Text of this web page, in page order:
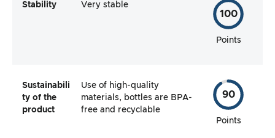
Stability Very stable
100
Points
Sustainabili
ty of the
product
Use of high-quality
materials, bottles are BPA-
free and recyclable
90
Points